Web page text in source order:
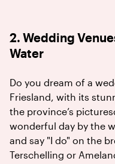
2. Wedding
Water
Do you dream of a
Friesland, with its
the province’s
wonderful day by the
and say "I do" on the
Terschelling or